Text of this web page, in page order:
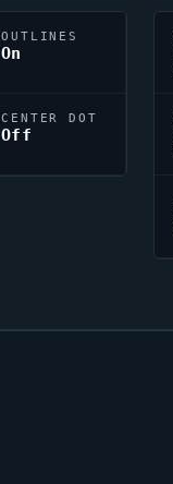
OUTLINES
On
CENTER DOT
Off